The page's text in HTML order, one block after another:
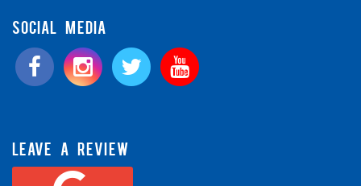
SOCIAL MEDIA
LEAVE A REVIEW